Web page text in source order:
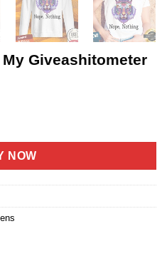
Giveashitometer
NOW